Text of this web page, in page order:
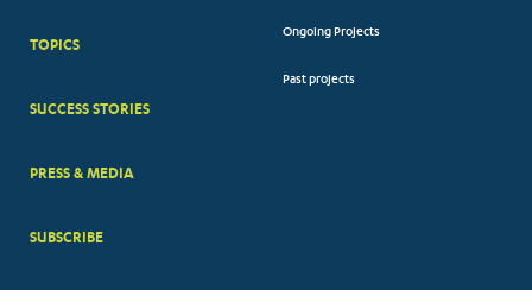
BIG
TOPICS
SUCCESS STORIES
PRESS & MEDIA
SUBSCRIBE
Ongoing Projects
Past projects